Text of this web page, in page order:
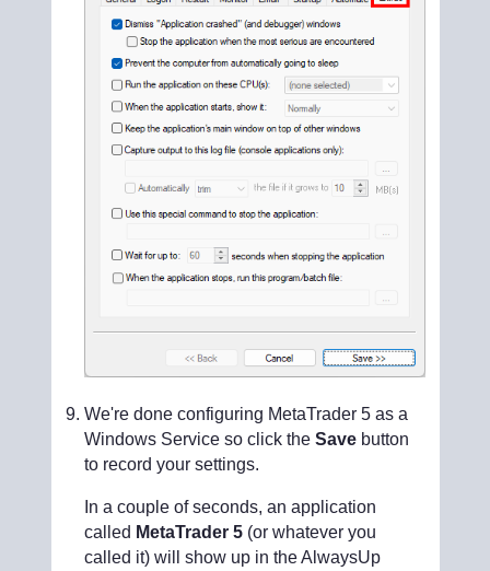
We're done configuring MetaTrader 5 as a
Windows Service so click the Savebutton
to record your settings.
In a couple of seconds, an application
called MetaTrader 5(or whatever you
called it) will show up in the AlwaysUp